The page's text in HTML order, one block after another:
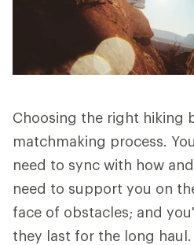
Choosing the right hiking
matchmaking process.
need to sync with how
need to support you on
face of obstacles; and
they last for the long haul.